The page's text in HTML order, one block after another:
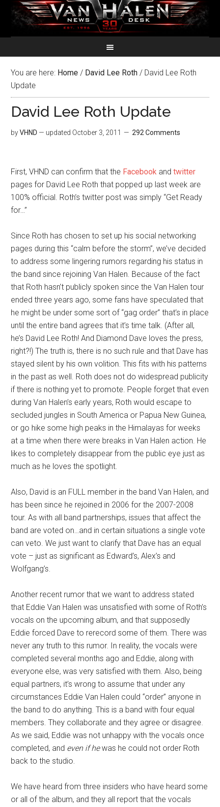
You are here: Home / David Lee Roth / David Lee Roth
Update
David Lee Roth Update
byVHND — updated October 3, 2011 292 Comments
First, VHND can confirm that the Facebook andtwitter
pages for David Lee Roth that popped up last week are
100% official. Roth’s twitter post was simply “Get Ready
for…”
Since Roth has chosen to set up his social networking
pages during this “calm before the storm”, we’ve decided
to address some lingering rumors regarding his status in
the band since rejoining Van Halen. Because of the fact
that Roth hasn’t publicly spoken since the Van Halen tour
ended three years ago, some fans have speculated that
he might be under some sort of “gag order” that’s in place
until the entire band agrees that it’s time talk. (After all,
he’s David Lee Roth! And Diamond Dave loves the press,
right?!) The truth is, there is no such rule and that Dave has
stayed silent by his own volition. This fits with his patterns
in the past as well. Roth does not do widespread publicity
if there is nothing yet to promote. People forget that even
during Van Halen’s early years, Roth would escape to
secluded jungles in South America or Papua New Guinea,
or go hike some high peaks in the Himalayas for weeks
at a time when there were breaks in Van Halen action. He
likes to completely disappear from the public eye just as
much as he loves the spotlight.
Also, David is an FULL member in the band Van Halen, and
has been since he rejoined in 2006 for the 2007-2008
tour. As with all band partnerships, issues that affect the
band are voted on…and in certain situations a single vote
can veto. We just want to clarify that Dave has an equal
vote – just as significant as Edward’s, Alex’s and
Wolfgang’s.
Another recent rumor that we want to address stated
that Eddie Van Halen was unsatisfied with some of Roth’s
vocals on the upcoming album, and that supposedly
Eddie forced Dave to rerecord some of them. There was
never any truth to this rumor. In reality, the vocals were
completed several months ago and Eddie, along with
everyone else, was very satisfied with them. Also, being
equal partners, it’s wrong to assume that under any
circumstances Eddie Van Halen could “order” anyone in
the band to do anything. This is a band with four equal
members. They collaborate and they agree or disagree.
As we said, Eddie was not unhappy with the vocals once
completed, and even if hewas he could not order Roth
back to the studio.
We have heard from three insiders who have heard some
or all of the album, and they all report that the vocals